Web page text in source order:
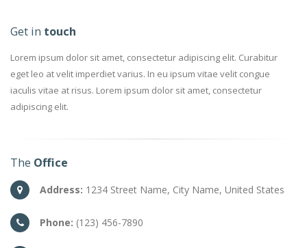
Get in touch
Lorem ipsum dolor sit amet, consectetur adipiscing elit. Curabitur
eget leo at velit imperdiet varius. In eu ipsum vitae velit congue
iaculis vitae at risus. Lorem ipsum dolor sit amet, consectetur
adipiscing elit.
The Office
Address: 1234 Street Name, City Name, United States
Phone: (123) 456-7890